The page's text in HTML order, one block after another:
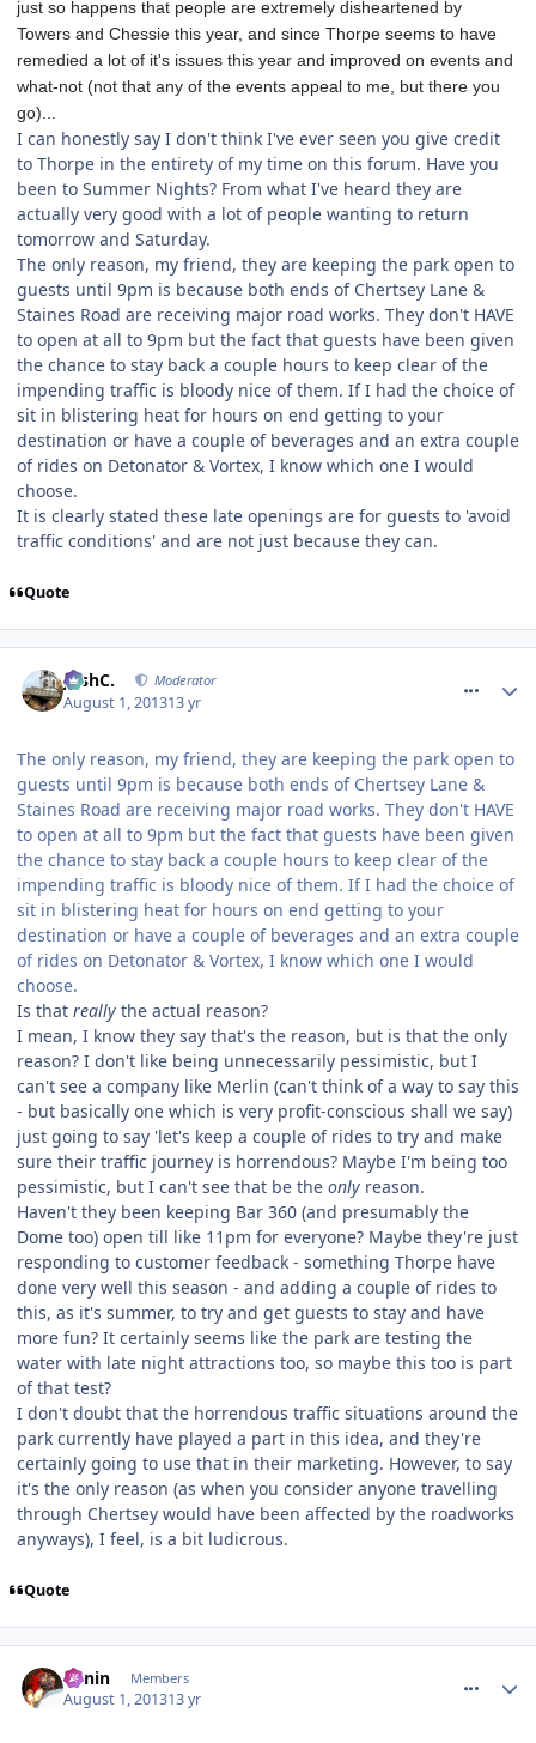
just so happens that people are extremely disheartened by
Towers and Chessie this year, and since Thorpe seems to have
remedied a lot of it's issues this year and improved on events and
what-not (not that any of the events appeal to me, but there you
go)...
I can honestly say I don't think I've ever seen you give credit
to Thorpe in the entirety of my time on this forum. Have you
been to Summer Nights? From what I've heard they are
actually very good with a lot of people wanting to return
tomorrow and Saturday.
The only reason, my friend, they are keeping the park open to
guests until 9pm is because both ends of Chertsey Lane &
Staines Road are receiving major road works. They don't HAVE
to open at all to 9pm but the fact that guests have been given
the chance to stay back a couple hours to keep clear of the
impending traffic is bloody nice of them. If I had the choice of
sit in blistering heat for hours on end getting to your
destination or have a couple of beverages and an extra couple
of rides on Detonator & Vortex, I know which one I would
choose.
It is clearly stated these late openings are for guests to 'avoid
traffic conditions' and are not just because they can.
Quote
JoshC. Moderator
August 1, 201313 yr
The only reason, my friend, they are keeping the park open to
guests until 9pm is because both ends of Chertsey Lane &
Staines Road are receiving major road works. They don't HAVE
to open at all to 9pm but the fact that guests have been given
the chance to stay back a couple hours to keep clear of the
impending traffic is bloody nice of them. If I had the choice of
sit in blistering heat for hours on end getting to your
destination or have a couple of beverages and an extra couple
of rides on Detonator & Vortex, I know which one I would
choose.
Is that really the actual reason?
I mean, I know they say that's the reason, but is that the only
reason? I don't like being unnecessarily pessimistic, but I
can't see a company like Merlin (can't think of a way to say this
- but basically one which is very profit-conscious shall we say)
just going to say 'let's keep a couple of rides to try and make
sure their traffic journey is horrendous? Maybe I'm being too
pessimistic, but I can't see that be the only reason.
Haven't they been keeping Bar 360 (and presumably the
Dome too) open till like 11pm for everyone? Maybe they're just
responding to customer feedback - something Thorpe have
done very well this season - and adding a couple of rides to
this, as it's summer, to try and get guests to stay and have
more fun? It certainly seems like the park are testing the
water with late night attractions too, so maybe this too is part
of that test?
I don't doubt that the horrendous traffic situations around the
park currently have played a part in this idea, and they're
certainly going to use that in their marketing. However, to say
it's the only reason (as when you consider anyone travelling
through Chertsey would have been affected by the roadworks
anyways), I feel, is a bit ludicrous.
Quote
Benin Members
August 1, 201313 yr